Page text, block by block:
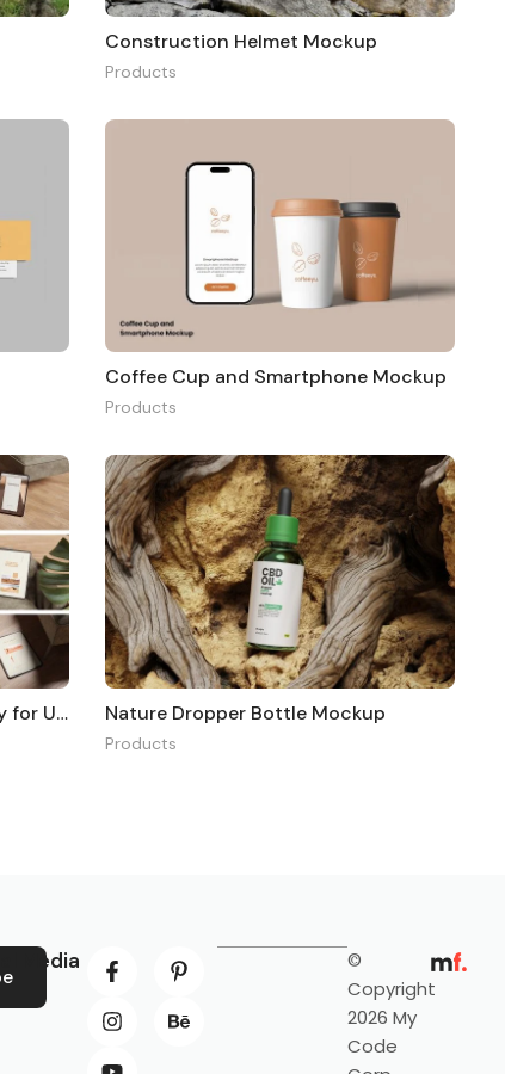
Construction Helmet Mockup
Products
Coffee Cup and Smartphone Mockup
Products
Realistic Tablet Mockup Display for UI Design Nature Dropper Bottle Mockup
Products
Media
©
Copyright
2026 My
Code